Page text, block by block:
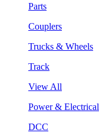
Parts
Couplers
Trucks & Wheels
Track
View All
Power & Electrical
DCC